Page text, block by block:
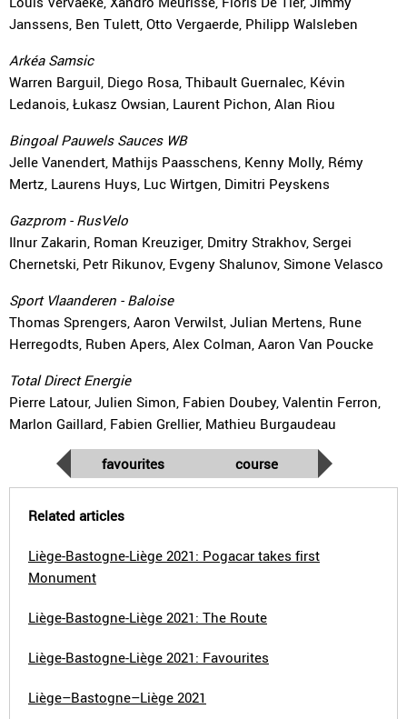
Janssens, Ben Tulett, Otto Vergaerde, Philipp Walsleben
Arkéa Samsic
Warren Barguil, Diego Rosa, Thibault Guernalec, Kévin
Ledanois, Łukasz Owsian, Laurent Pichon, Alan Riou
Bingoal Pauwels Sauces WB
Jelle Vanendert, Mathijs Paasschens, Kenny Molly, Rémy
Mertz, Laurens Huys, Luc Wirtgen, Dimitri Peyskens
Gazprom - RusVelo
Ilnur Zakarin, Roman Kreuziger, Dmitry Strakhov, Sergei
Chernetski, Petr Rikunov, Evgeny Shalunov, Simone Velasco
Sport Vlaanderen - Baloise
Thomas Sprengers, Aaron Verwilst, Julian Mertens, Rune
Herregodts, Ruben Apers, Alex Colman, Aaron Van Poucke
Total Direct Energie
Pierre Latour, Julien Simon, Fabien Doubey, Valentin Ferron,
Marlon Gaillard, Fabien Grellier, Mathieu Burgaudeau
favourites course
Related articles
Liège-Bastogne-Liège 2021: Pogacar takes first
Monument
Liège-Bastogne-Liège 2021: The Route
Liège-Bastogne-Liège 2021: Favourites
Liège–Bastogne–Liège 2021